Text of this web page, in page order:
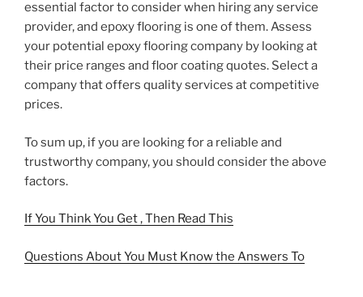
essential factor to consider when hiring any service
provider, and epoxy flooring is one of them. Assess
your potential epoxy flooring company by looking at
their price ranges and floor coating quotes. Select a
company that offers quality services at competitive
prices.
To sum up, if you are looking for a reliable and
trustworthy company, you should consider the above
factors.
If You Think You Get , Then Read This
Questions About You Must Know the Answers To